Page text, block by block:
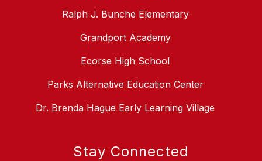
Ralph J. Bunche Elementary
Grandport Academy
Ecorse High School
Parks Alternative Education Center
Dr. Brenda Hague Early Learning Village
Stay Connected